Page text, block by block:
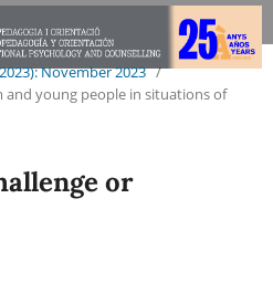
November 2023 /
and young people in situations of
or